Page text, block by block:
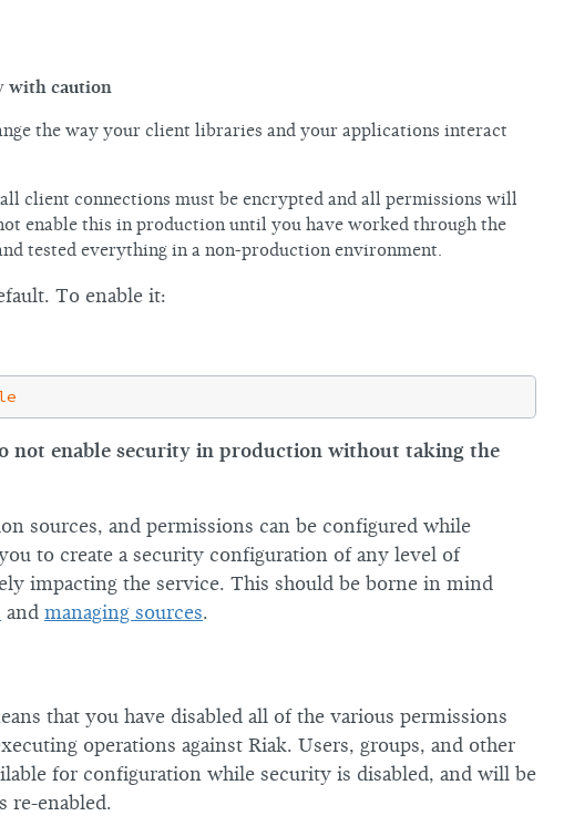
with caution
the way your client libraries and your applications interact
client connections must be encrypted and all permissions will
enable this in production until you have worked through the
tested everything in a non-production environment.
To enable it:
not enable security in production without taking the
sources, and permissions can be configured while
to create a security configuration of any level of
impacting the service. This should be borne in mind
and managing sources.
that you have disabled all of the various permissions
operations against Riak. Users, groups, and other
for configuration while security is disabled, and will be
re-enabled.